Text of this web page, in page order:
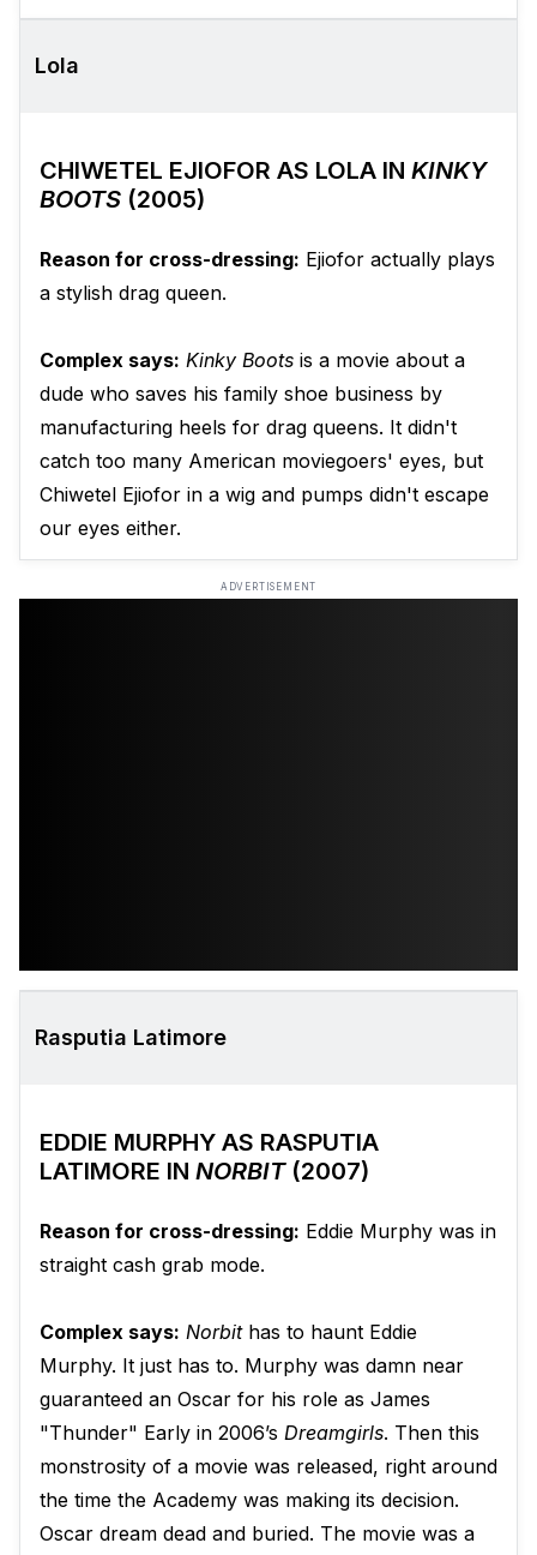
Lola
CHIWETEL EJIOFOR AS LOLA IN KINKY
BOOTS (2005)
Reason for cross-dressing: Ejiofor actually plays
a stylish drag queen.
Complex says: Kinky Boots is a movie about a
dude who saves his family shoe business by
manufacturing heels for drag queens. It didn't
catch too many American moviegoers' eyes, but
Chiwetel Ejiofor in a wig and pumps didn't escape
our eyes either.
ADVERTISEMENT
Rasputia Latimore
EDDIE MURPHY AS RASPUTIA
LATIMORE IN NORBIT(2007)
Reason for cross-dressing: Eddie Murphy was in
straight cash grab mode.
Complex says: Norbithas to haunt Eddie
Murphy. It just has to. Murphy was damn near
guaranteed an Oscar for his role as James
"Thunder" Early in 2006’s Dreamgirls. Then this
monstrosity of a movie was released, right around
the time the Academy was making its decision.
Oscar dream dead and buried. The movie was a